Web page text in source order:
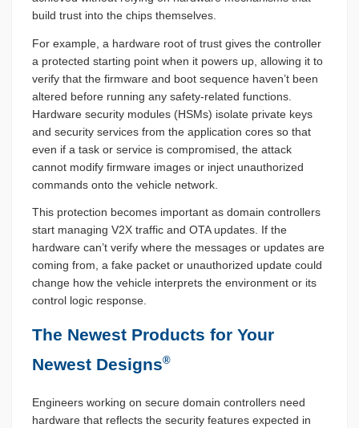
build trust into the chips themselves.
For example, a hardware root of trust gives the controller
a protected starting point when it powers up, allowing it to
verify that the firmware and boot sequence haven’t been
altered before running any safety-related functions.
Hardware security modules (HSMs) isolate private keys
and security services from the application cores so that
even if a task or service is compromised, the attack
cannot modify firmware images or inject unauthorized
commands onto the vehicle network.
This protection becomes important as domain controllers
start managing V2X traffic and OTA updates. If the
hardware can’t verify where the messages or updates are
coming from, a fake packet or unauthorized update could
change how the vehicle interprets the environment or its
control logic response.
The Newest Products for Your
Newest Designs®
Engineers working on secure domain controllers need
hardware that reflects the security features expected in